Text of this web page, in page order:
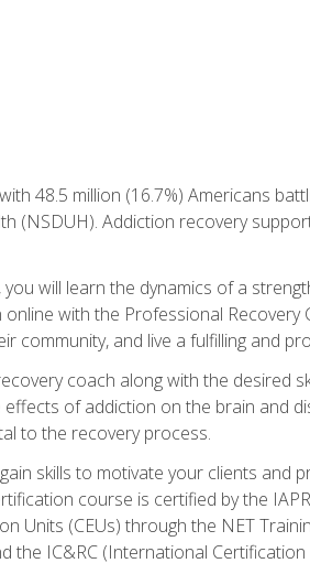
48.5 million (16.7%) Americans
(NSDUH). Addiction recovery
will learn the dynamics of a
with the Professional
community, and live a fulfilling and
coach along with the desired
of addiction on the brain and
to the recovery process.
skills to motivate your clients and
course is certified by the
Units (CEUs) through the NET
the IC&RC (International